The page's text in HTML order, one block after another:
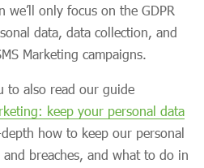
we’ll only focus on the GDPR
data, data collection, and
Marketing campaigns.
to also read our guide
keep your personal data
how to keep our personal
breaches, and what to do in